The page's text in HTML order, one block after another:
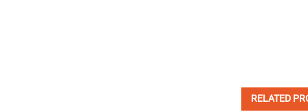
RELATED